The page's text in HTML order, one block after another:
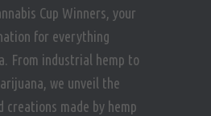
Cup Winners, your
for everything
From industrial hemp to
we unveil the
creations made by hemp